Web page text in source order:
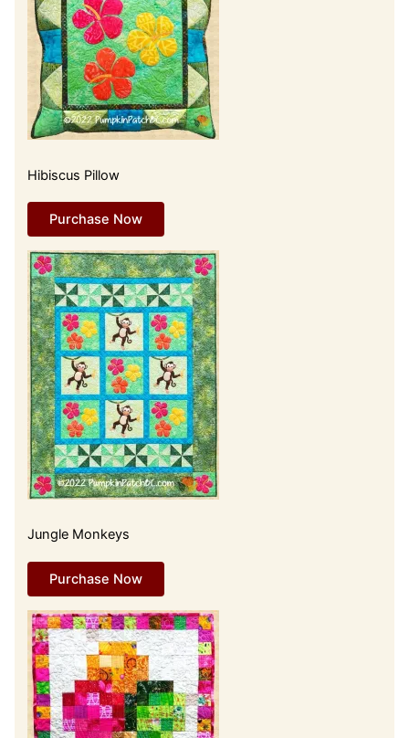
Hibiscus Pillow
Purchase Now
Jungle Monkeys
Purchase Now